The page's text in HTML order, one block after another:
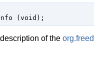
(void );
of the